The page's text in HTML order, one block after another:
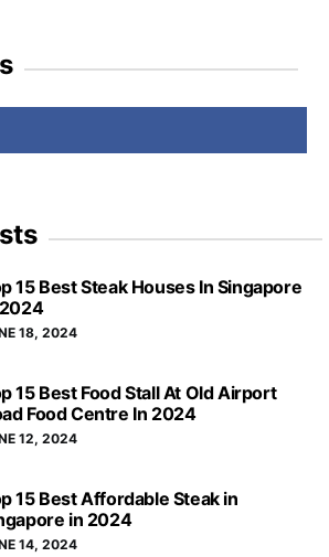
15 Best Steak Houses In Singapore
18, 2024
15 Best Food Stall At Old Airport
Food Centre In 2024
12, 2024
15 Best Affordable Steak in
in 2024
14, 2024